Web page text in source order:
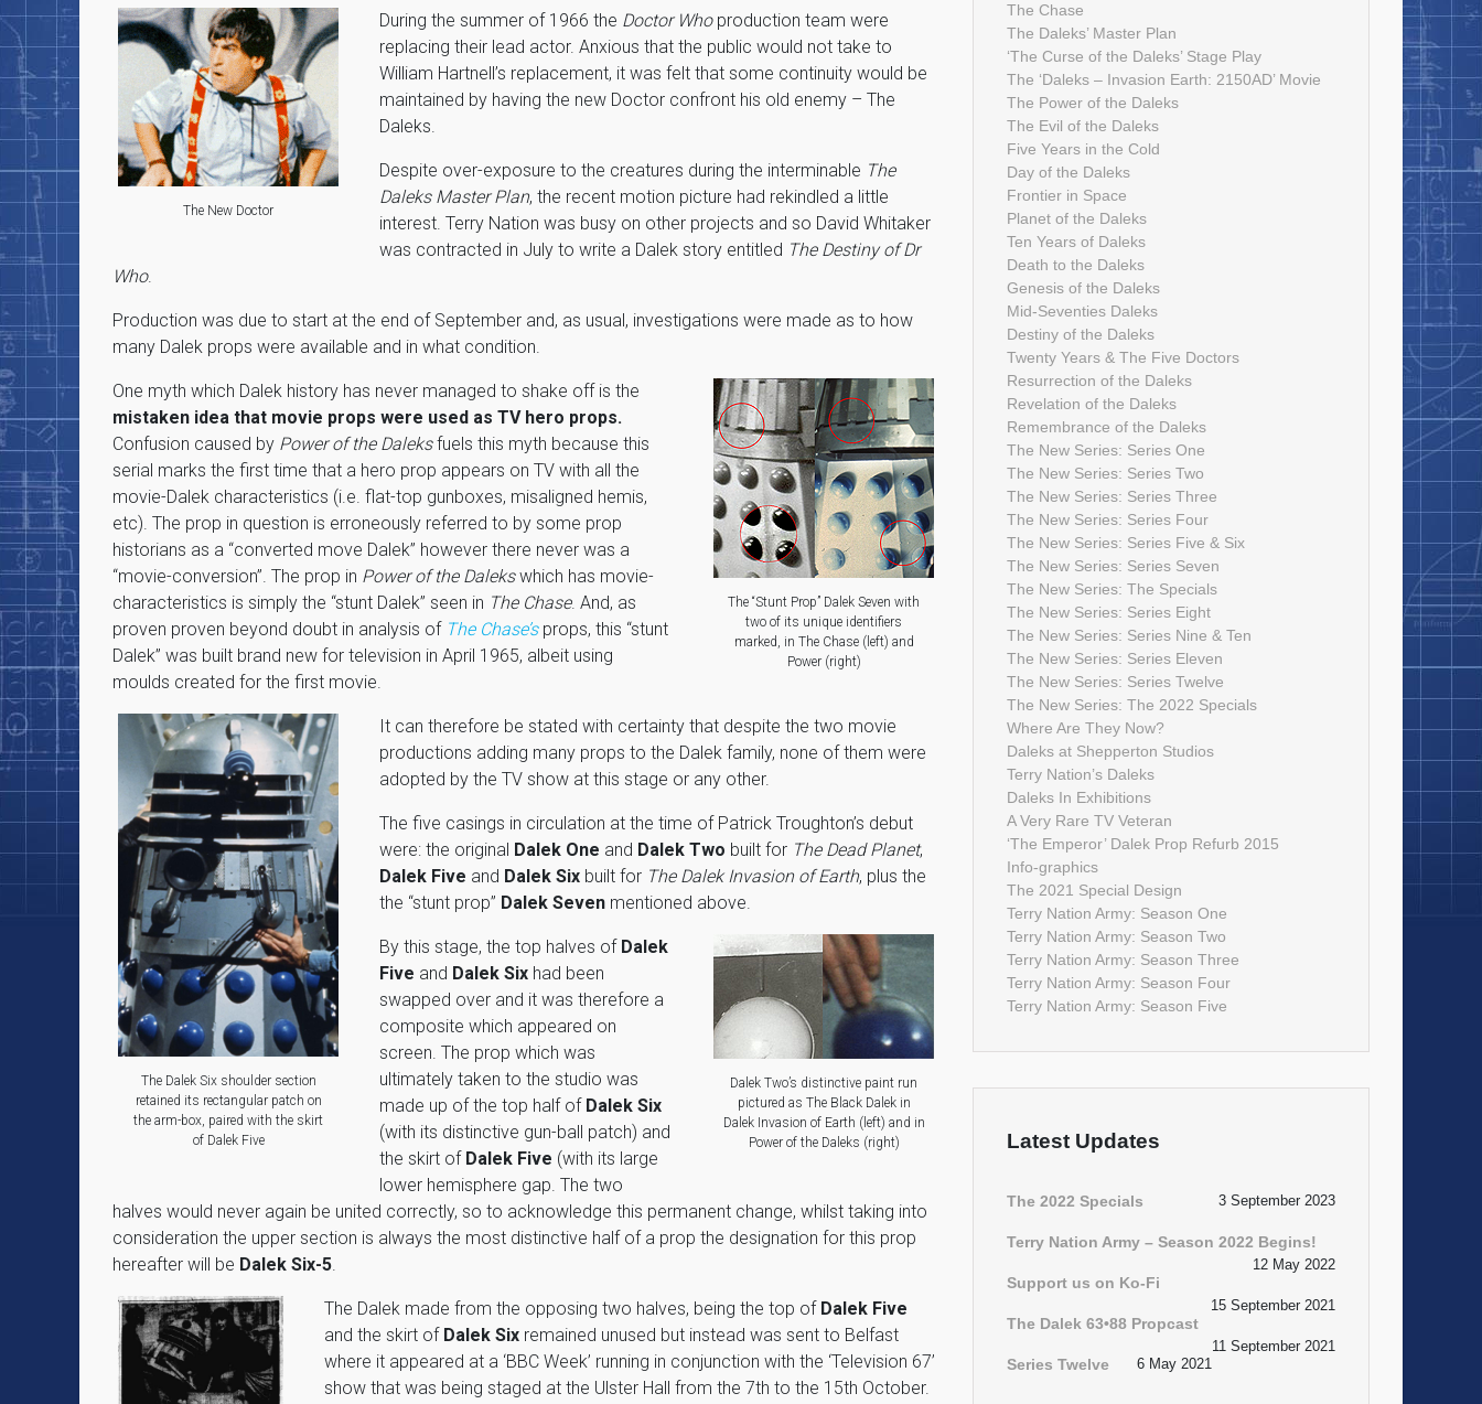
The New Doctor
During the summer of 1966 the Doctor Whoproduction team were
replacing their lead actor. Anxious that the public would not take to
William Hartnell’s replacement, it was felt that some continuity would be
maintained by having the new Doctor confront his old enemy – The
Daleks.
Despite over-exposure to the creatures during the interminable The
Daleks Master Plan, the recent motion picture had rekindled a little
interest. Terry Nation was busy on other projects and so David Whitaker
was contracted in July to write a Dalek story entitled The Destiny of Dr
Who.
Production was due to start at the end of September and, as usual, investigations were made as to how
many Dalek props were available and in what condition.
The “Stunt Prop” Dalek Seven with
two of its unique identifiers
marked, in The Chase (left) and
Power (right)
One myth which Dalek history has never managed to shake off is the
mistaken idea that movie props were used as TV hero props.
Confusion caused by Power of the Daleksfuels this myth because this
serial marks the first time that a hero prop appears on TV with all the
movie-Dalek characteristics (i.e. flat-top gunboxes, misaligned hemis,
etc). The prop in question is erroneously referred to by some prop
historians as a “converted move Dalek” however there never was a
“movie-conversion”. The prop in Power of the Dalekswhich has movie-
characteristics is simply the “stunt Dalek” seen in The Chase. And, as
proven proven beyond doubt in analysis of The Chase’sprops, this “stunt
Dalek” was built brand new for television in April 1965, albeit using
moulds created for the first movie.
The Dalek Six shoulder section
retained its rectangular patch on
the arm-box, paired with the skirt
of Dalek Five
It can therefore be stated with certainty that despite the two movie
productions adding many props to the Dalek family, none of them were
adopted by the TV show at this stage or any other.
The five casings in circulation at the time of Patrick Troughton’s debut
were: the original Dalek One and Dalek Two built for The Dead Planet,
Dalek Five and Dalek Six built for The Dalek Invasion of Earth, plus the
the “stunt prop” Dalek Seven mentioned above.
Dalek Two’s distinctive paint run
pictured as The Black Dalek in
Dalek Invasion of Earth (left) and in
Power of the Daleks (right)
By this stage, the top halves of Dalek
Five and Dalek Six had been
swapped over and it was therefore a
composite which appeared on
screen. The prop which was
ultimately taken to the studio was
made up of the top half of Dalek Six
(with its distinctive gun-ball patch) and
the skirt of Dalek Five (with its large
lower hemisphere gap. The two
halves would never again be united correctly, so to acknowledge this permanent change, whilst taking into
consideration the upper section is always the most distinctive half of a prop the designation for this prop
hereafter will be Dalek Six-5.
The Dalek made from the opposing two halves, being the top of Dalek Five
and the skirt of Dalek Six remained unused but instead was sent to Belfast
where it appeared at a ‘BBC Week’ running in conjunction with the ‘Television 67’
show that was being staged at the Ulster Hall from the 7th to the 15th October.
The Chase
The Daleks’ Master Plan
‘The Curse of the Daleks’ Stage Play
The ‘Daleks – Invasion Earth: 2150AD’ Movie
The Power of the Daleks
The Evil of the Daleks
Five Years in the Cold
Day of the Daleks
Frontier in Space
Planet of the Daleks
Ten Years of Daleks
Death to the Daleks
Genesis of the Daleks
Mid-Seventies Daleks
Destiny of the Daleks
Twenty Years & The Five Doctors
Resurrection of the Daleks
Revelation of the Daleks
Remembrance of the Daleks
The New Series: Series One
The New Series: Series Two
The New Series: Series Three
The New Series: Series Four
The New Series: Series Five & Six
The New Series: Series Seven
The New Series: The Specials
The New Series: Series Eight
The New Series: Series Nine & Ten
The New Series: Series Eleven
The New Series: Series Twelve
The New Series: The 2022 Specials
Where Are They Now?
Daleks at Shepperton Studios
Terry Nation’s Daleks
Daleks In Exhibitions
A Very Rare TV Veteran
‘The Emperor’ Dalek Prop Refurb 2015
Info-graphics
The 2021 Special Design
Terry Nation Army: Season One
Terry Nation Army: Season Two
Terry Nation Army: Season Three
Terry Nation Army: Season Four
Terry Nation Army: Season Five
Latest Updates
The 2022 Specials 3 September 2023
Terry Nation Army – Season 2022 Begins!
12 May 2022
Support us on Ko-Fi
15 September 2021
The Dalek 63•88 Propcast
11 September 2021
Series Twelve 6 May 2021